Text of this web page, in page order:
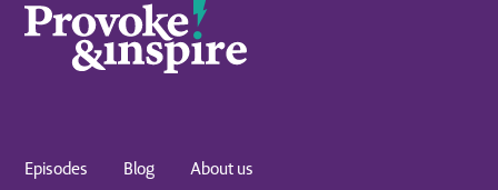
Episodes Blog About us